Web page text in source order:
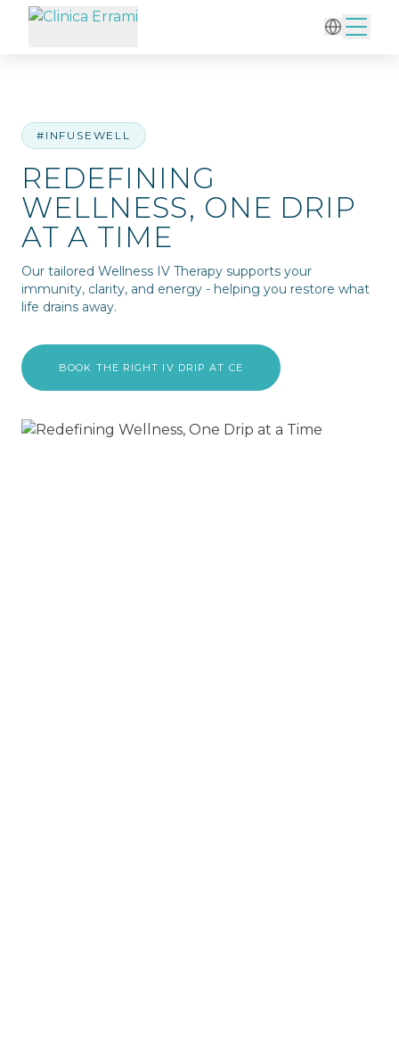
Home IV Therapy/Redefining Wellness, One Drip at a Time
#INFUSEWELL
REDEFINING
WELLNESS, ONE DRIP
AT A TIME
Our tailored Wellness IV Therapy supports your
immunity, clarity, and energy - helping you restore what
life drains away.
BOOK THE RIGHT IV DRIP AT CE